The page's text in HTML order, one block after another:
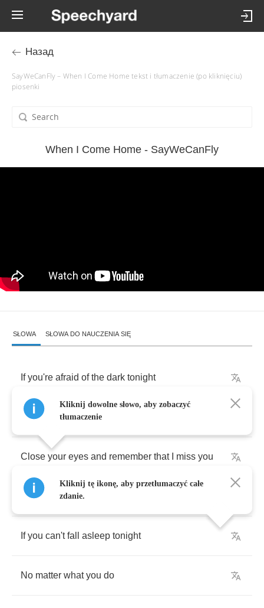
Назад
SayWeCanFly – When I Come Home tekst i tłumaczenie (po kliknięciu)
piosenki
When I Come Home - SayWeCanFly
SŁOWA SŁOWA DO NAUCZENIA SIĘ
If you're afraid of the dark tonight
Then you can find the
Close your eyes and remember that miss you
That miss you
If you can't fall asleep tonight
No matter what you do
Kliknij dowolne słowo, aby zobaczyć
tłumaczenie
Kliknij tę ikonę, aby przetłumaczyć całe
zdanie.